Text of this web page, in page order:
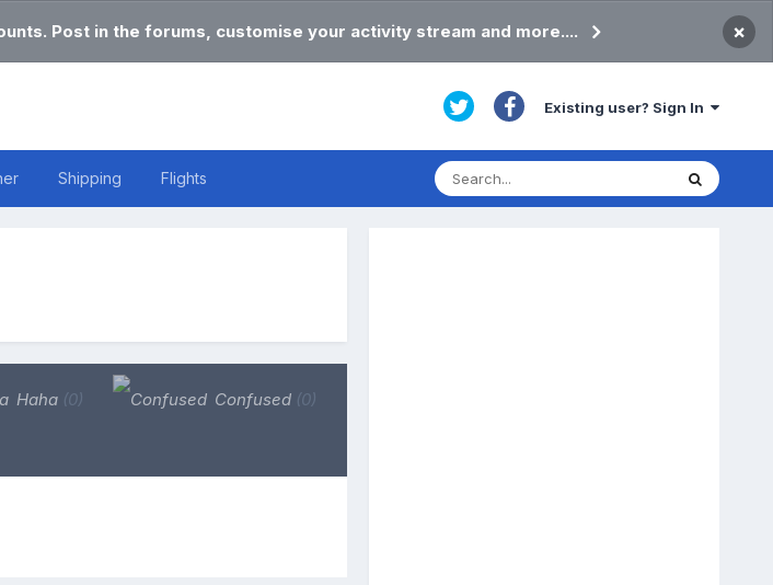
Post in the forums, customise your activity stream and more.... ×
Existing user? Sign In
Shipping Flights
Haha (0) Confused (0)